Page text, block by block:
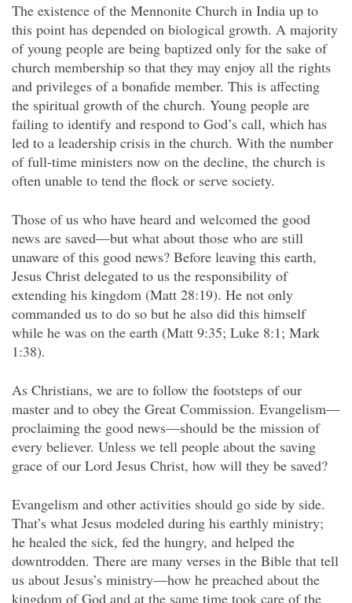
The existence of the Mennonite Church in India up to
this point has depended on biological growth. A majority
of young people are being baptized only for the sake of
church membership so that they may enjoy all the rights
and privileges of a bonafide member. This is affecting
the spiritual growth of the church. Young people are
failing to identify and respond to God’s call, which has
led to a leadership crisis in the church. With the number
of full-time ministers now on the decline, the church is
often unable to tend the flock or serve society.
Those of us who have heard and welcomed the good
news are saved—but what about those who are still
unaware of this good news? Before leaving this earth,
Jesus Christ delegated to us the responsibility of
extending his kingdom (Matt 28:19). He not only
commanded us to do so but he also did this himself
while he was on the earth (Matt 9:35; Luke 8:1; Mark
1:38).
As Christians, we are to follow the footsteps of our
master and to obey the Great Commission. Evangelism—
proclaiming the good news—should be the mission of
every believer. Unless we tell people about the saving
grace of our Lord Jesus Christ, how will they be saved?
Evangelism and other activities should go side by side.
That’s what Jesus modeled during his earthly ministry;
he healed the sick, fed the hungry, and helped the
downtrodden. There are many verses in the Bible that tell
us about Jesus’s ministry—how he preached about the
kingdom of God and at the same time took care of the